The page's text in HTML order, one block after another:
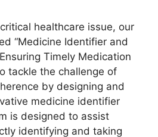
healthcare issue, our
“Medicine Identifier and
Timely Medication
tackle the challenge of
by designing and
medicine identifier
is designed to assist
identifying and taking